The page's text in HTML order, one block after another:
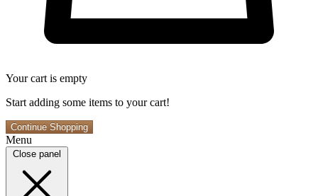
Your cart is empty
Start adding some items to your cart!
Continue Shopping
Menu
Close panel